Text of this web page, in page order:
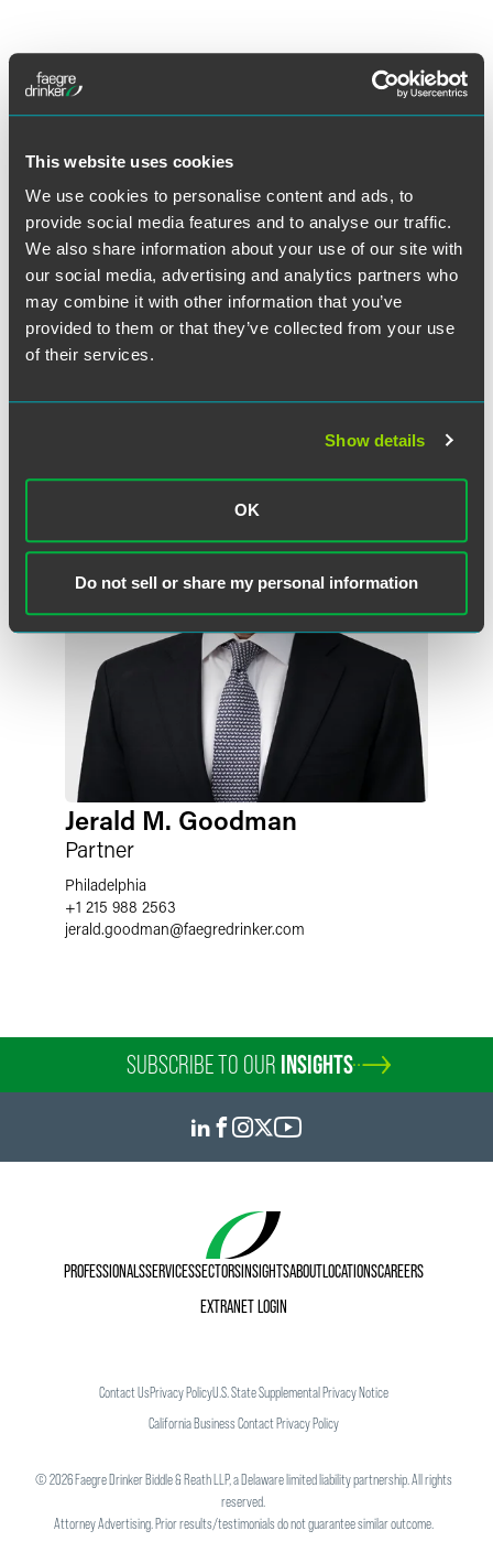
This website uses cookies
We use cookies to personalise content and ads, to
provide social media features and to analyse our traffic.
We also share information about your use of our site with
our social media, advertising and analytics partners who
may combine it with other information that you’ve
provided to them or that they’ve collected from your use
of their services.
Show details
OK
Do not sell or share my personal information
The material contained in this communication is informational, general
a lawyer to consider your specific circumstances. This communication
the topics, laws, rules or regulations covered. Receipt of this
communication does not establish an attorney-client relationship. In
some jurisdictions, this communication may be considered attorney
advertising.
Meet the Authors
Jerald M. Goodman
Partner
Philadelphia
+1 215 988 2563
jerald.goodman@faegredrinker.com
SUBSCRIBE TO OUR INSIGHTS
PROFESSIONALSSERVICESSECTORSINSIGHTSABOUTLOCATIONSCAREERS
EXTRANET LOGIN
Contact UsPrivacy PolicyU.S. State Supplemental Privacy Notice
California Business Contact Privacy Policy
©2026Faegre Drinker Biddle & Reath LLP, a Delaware limited liability partnership. All rights
reserved.
Attorney Advertising. Prior results/testimonials do not guarantee similar outcome.